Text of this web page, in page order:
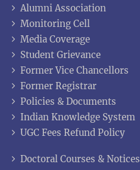
Alumni Association
Monitoring Cell
Media Coverage
Student Grievance
Former Vice Chancellors
Former Registrar
Policies & Documents
Indian Knowledge System
UGC Fees Refund Policy
Doctoral Courses & Notices